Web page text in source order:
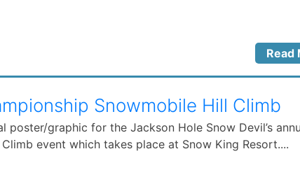
Read
Snowmobile Hill Climb
poster/graphic for the Jackson Hole Snow Devil’s
event which takes place at Snow King Resort....